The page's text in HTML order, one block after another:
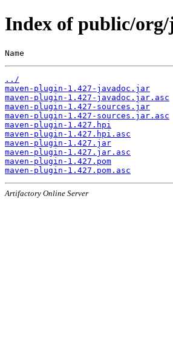
Index of public/
Name
../
maven-plugin-1.427-javadoc.jar
maven-plugin-1.427-javadoc.jar.asc
maven-plugin-1.427-sources.jar
maven-plugin-1.427-sources.jar.asc
maven-plugin-1.427.hpi
maven-plugin-1.427.hpi.asc
maven-plugin-1.427.jar
maven-plugin-1.427.jar.asc
maven-plugin-1.427.pom
maven-plugin-1.427.pom.asc
Artifactory Online Server